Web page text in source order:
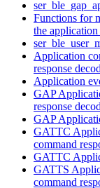
Functions for
the application
Application
response
Application
GAP
response
GAP
GATTC
command
GATTC
GATTS
command